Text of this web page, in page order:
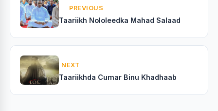
PREVIOUS
Taariikh Nololeedka Mahad Salaad
NEXT
Taariikhda Cumar Binu Khadhaab